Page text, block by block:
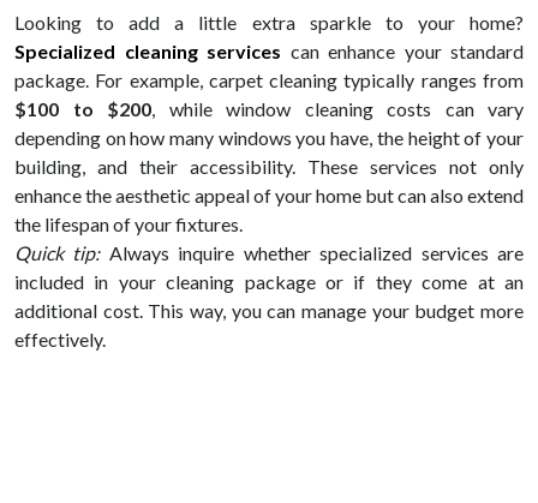
Looking to add a little extra sparkle to your home?
Specialized cleaning services can enhance your standard
package. For example, carpet cleaning typically ranges from
$100 to $200, while window cleaning costs can vary
depending on how many windows you have, the height of your
building, and their accessibility. These services not only
enhance the aesthetic appeal of your home but can also extend
the lifespan of your fixtures.
Quick tip:Always inquire whether specialized services are
included in your cleaning package or if they come at an
additional cost. This way, you can manage your budget more
effectively.